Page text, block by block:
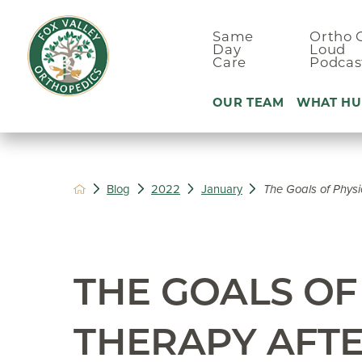
Same
Day
Care
Ortho
Loud
OUR TEAM WHAT
Arm &
Hand Pain
Blog 2022 January The Goals of
THE GOALS
THERAPY